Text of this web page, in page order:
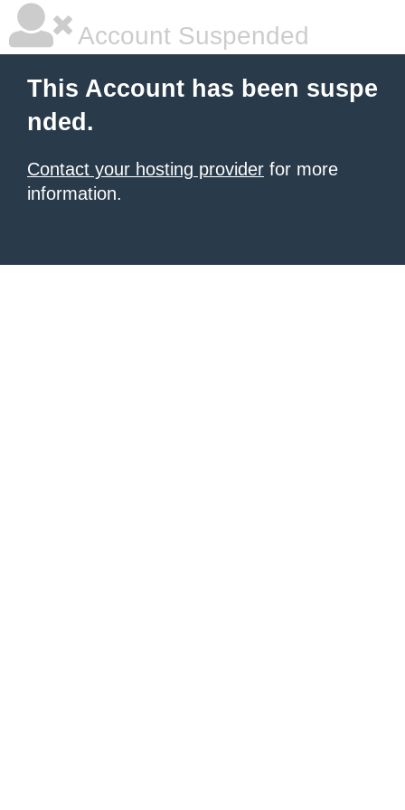
Account Suspended
This Account has been suspe
nded.
Contact your hosting provider for more
information.